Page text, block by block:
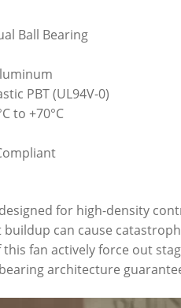
Ball Bearing
PBT (UL94V-0)
to +70°C
for high-density
can cause
fan actively force out
architecture